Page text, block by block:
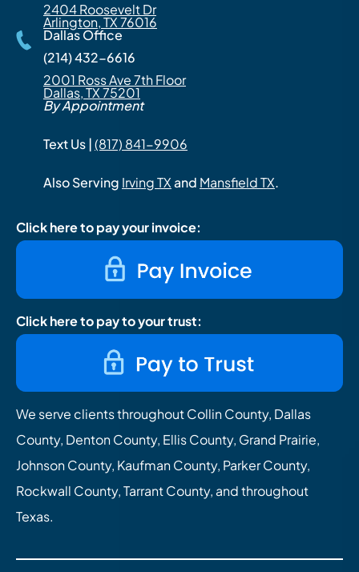
2404 Roosevelt Dr
Arlington, TX 76016
Dallas Office
(214) 432-6616
2001 Ross Ave 7th Floor
Dallas, TX 75201
By Appointment
Text Us |(817) 841-9906
Also Serving Irving TXand Mansfield TX.
Click here to pay your invoice:
Click here to pay to your trust:
We serve clients throughout Collin County, Dallas
County, Denton County, Ellis County, Grand Prairie,
Johnson County, Kaufman County, Parker County,
Rockwall County, Tarrant County, and throughout
Texas.